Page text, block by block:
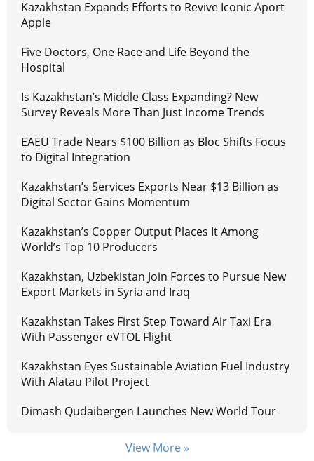
Kazakhstan Expands Efforts to Revive Iconic Aport
Apple
Five Doctors, One Race and Life Beyond the
Hospital
Is Kazakhstan’s Middle Class Expanding? New
Survey Reveals More Than Just Income Trends
EAEU Trade Nears $100 Billion as Bloc Shifts Focus
to Digital Integration
Kazakhstan’s Services Exports Near $13 Billion as
Digital Sector Gains Momentum
Kazakhstan’s Copper Output Places It Among
World’s Top 10 Producers
Kazakhstan, Uzbekistan Join Forces to Pursue New
Export Markets in Syria and Iraq
Kazakhstan Takes First Step Toward Air Taxi Era
With Passenger eVTOL Flight
Kazakhstan Eyes Sustainable Aviation Fuel Industry
With Alatau Pilot Project
Dimash Qudaibergen Launches New World Tour
View More »